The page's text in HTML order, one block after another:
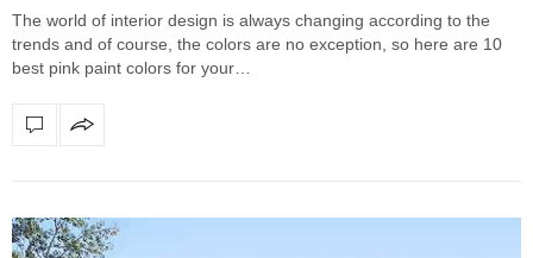
The world of interior design is always changing according to the
trends and of course, the colors are no exception, so here are 10
best pink paint colors for your…